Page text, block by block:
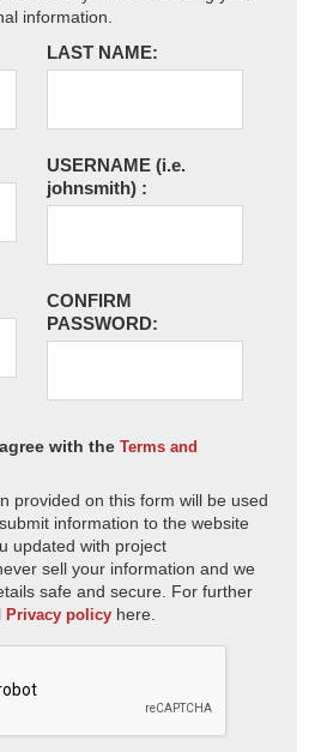
information.
LAST NAME:
USERNAME (i.e.
johnsmith) :
CONFIRM
PASSWORD:
with the Terms and
provided on this form will be used
information to the website
updated with project
sell your information and we
safe and secure. For further
Privacy policy here.